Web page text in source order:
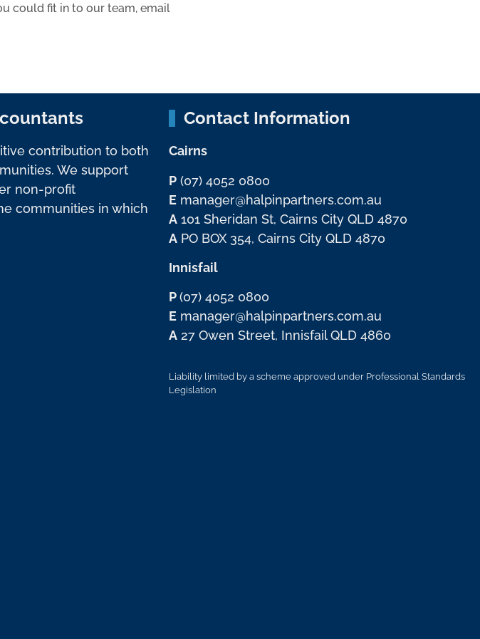
could fit in to our team, email
contribution to both
We support
non-profit
communities in which
Contact Information
Cairns
P (07) 4052 0800
E manager@halpinpartners.com.au
A 101 Sheridan St, Cairns City QLD 4870
A PO BOX 354, Cairns City QLD 4870
Innisfail
P(07) 4052 0800
E manager@halpinpartners.com.au
A 27 Owen Street, Innisfail QLD 4860
Liability limited by a scheme approved under Professional Standards
Legislation